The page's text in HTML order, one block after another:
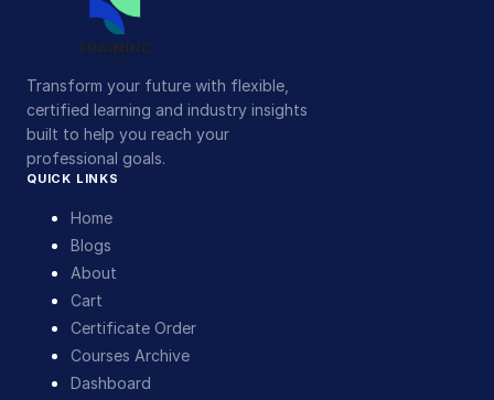
Transform your future with flexible,
certified learning and industry insights
built to help you reach your
professional goals.
QUICK LINKS
Home
Blogs
About
Cart
Certificate Order
Courses Archive
Dashboard